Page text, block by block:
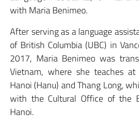
with Maria Benimeo.
After serving as a language
of British Columbia (UBC) in
2017, Maria Benimeo was
Vietnam, where she teaches
Hanoi (Hanu) and Thang Long,
with the Cultural Office of the
Hanoi.